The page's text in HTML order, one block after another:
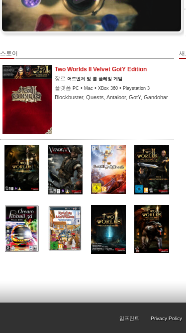
스토어
Two Worlds II Velvet GotY Edition
장르 어드벤처 및 롤 플레잉 게임
플랫폼 PC • Mac • XBox 360 • Playstation 3
Blockbuster, Quests, Antaloor, GotY, Gandohar
임프린트 Privacy Policy